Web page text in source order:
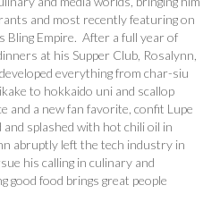
and most recently featuring on
Bling Empire. After a full year of
at his Supper Club, Rosalynn,
everything from char-siu
to hokkaido uni and scallop
and a new fan favorite, confit Lupe
splashed with hot chili oil in
abruptly left the tech industry in
his calling in culinary and
good food brings great people